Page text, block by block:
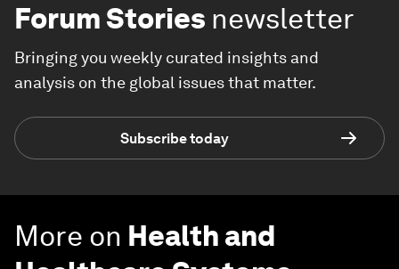
Forum Stories newsletter
Bringing you weekly curated insights and
analysis on the global issues that matter.
Subscribe today
More on Health and